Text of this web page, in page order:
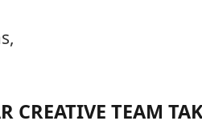
CREATIVE TEAM